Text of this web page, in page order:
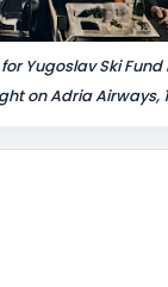
Yugoslav Ski Fund
on Adria Airways,